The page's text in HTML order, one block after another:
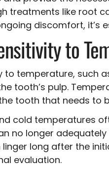
treatments like root
discomfort, it’s
to
to temperature, such
tooth’s pulp.
tooth that needs to
cold temperatures
no longer
linger long after the
evaluation.